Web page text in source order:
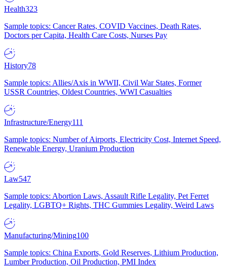
Health323
Sample topics: Cancer Rates, COVID Vaccines, Death Rates,
Doctors per Capita, Health Care Costs, Nurses Pay
History78
Sample topics: Allies/Axis in WWII, Civil War States, Former
USSR Countries, Oldest Countries, WWI Casualties
Infrastructure/Energy111
Sample topics: Number of Airports, Electricity Cost, Internet Speed,
Renewable Energy, Uranium Production
Law547
Sample topics: Abortion Laws, Assault Rifle Legality, Pet Ferret
Legality, LGBTQ+ Rights, THC Gummies Legality, Weird Laws
Manufacturing/Mining100
Sample topics: China Exports, Gold Reserves, Lithium Production,
Lumber Production, Oil Production, PMI Index